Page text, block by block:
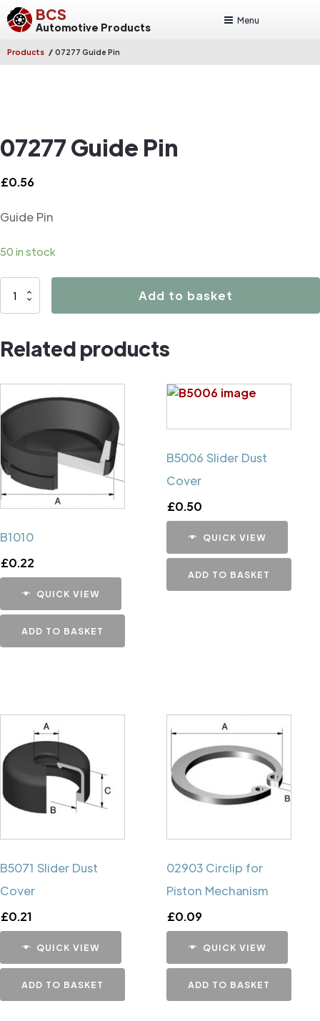
BCS
Automotive Products
Menu
Products / 07277 Guide Pin
07277 Guide Pin
£0.56
Guide Pin
50 in stock
07277
quantity
Add to basket
Related products
B1010
£0.22
QUICK VIEW
ADD TO BASKET
B5006 Slider Dust
Cover
£0.50
QUICK VIEW
ADD TO BASKET
B5071 Slider Dust
Cover
£0.21
QUICK VIEW
ADD TO BASKET
02903 Circlip for
Piston Mechanism
£0.09
QUICK VIEW
ADD TO BASKET